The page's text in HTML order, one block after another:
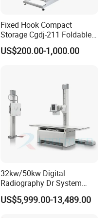
Fixed Hook Compact
Storage Cgdj-211 Foldable
Multifunction Animal Pet
Grooming Table
US$200.00-1,000.00
32kw/50kw Digital
Radiography Dr System
High Frequency X Ray
Machine Floor Mounted
US$5,999.00-13,489.00